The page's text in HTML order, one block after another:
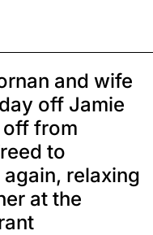
and wife
off Jamie
off from
to
relaxing
at the